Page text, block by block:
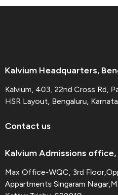
Kalvium Headquarters,
Kalvium, 403, 22nd Cross Rd,
HSR Layout, Bengaluru,
Contact us
Kalvium Admissions
Max Office-WQC, 3rd
Appartments Singaram